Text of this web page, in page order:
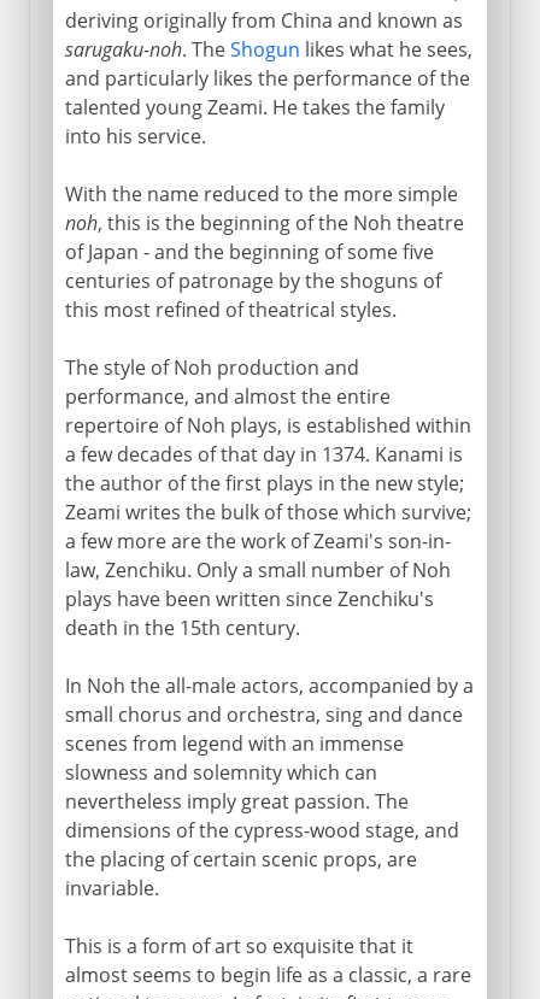
deriving originally from China and known as
sarugaku-noh. TheShogun likes what he sees,
and particularly likes the performance of the
talented young Zeami. He takes the family
into his service.
With the name reduced to the more simple
noh, this is the beginning of the Noh theatre
of Japan - and the beginning of some five
centuries of patronage by the shoguns of
this most refined of theatrical styles.
The style of Noh production and
performance, and almost the entire
repertoire of Noh plays, is established within
a few decades of that day in 1374. Kanami is
the author of the first plays in the new style;
Zeami writes the bulk of those which survive;
a few more are the work of Zeami's son-in-
law, Zenchiku. Only a small number of Noh
plays have been written since Zenchiku's
death in the 15th century.
In Noh the all-male actors, accompanied by a
small chorus and orchestra, sing and dance
scenes from legend with an immense
slowness and solemnity which can
nevertheless imply great passion. The
dimensions of the cypress-wood stage, and
the placing of certain scenic props, are
invariable.
This is a form of art so exquisite that it
almost seems to begin life as a classic, a rare